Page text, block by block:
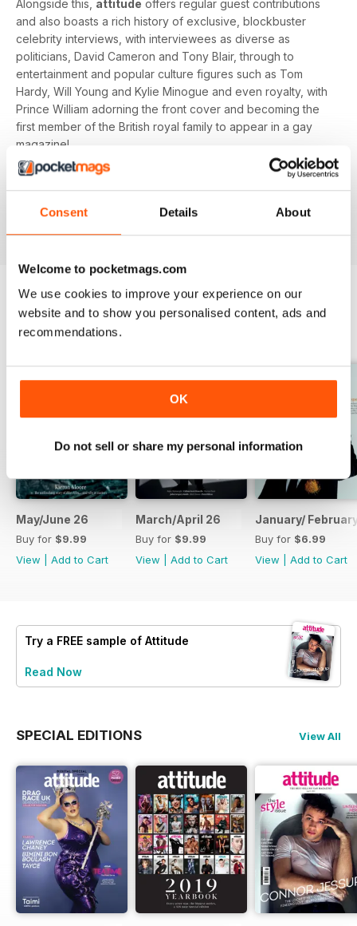
Consent Details About
Welcome to pocketmags.com
We use cookies to improve your experience on our
website and to show you personalised content, ads and
recommendations.
OK
Do not sell or share my personal information
Alongside this, attitude offers regular guest contributions
and also boasts a rich history of exclusive, blockbuster
celebrity interviews, with interviewees as diverse as
politicians, David Cameron and Tony Blair, through to
entertainment and popular culture figures such as Tom
Hardy, Will Young and Kylie Minogue and even royalty, with
Prince William adorning the front cover and becoming the
first member of the British royal family to appear in a gay
magazine!
Keep yourself up-to-date with the latest, pressing LGBT+
digital version of
magazine - download the latest
magazine to your device and enjoy immediately today!
BACK ISSUES View All
May/June 26
Buy for $9.99
View
Add to Cart
March/April 26
Buy for $9.99
View
Add to Cart
January/
Buy for $6.99
View
Add to Cart
Try a FREE sample of Attitude
Read Now
SPECIAL EDITIONS View All